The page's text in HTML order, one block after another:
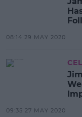
08:14 29 MAY 2020
09:35 27 MAY 2020